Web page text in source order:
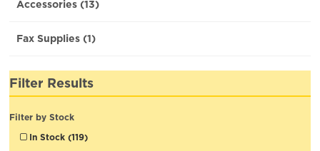
Accessories (13)
Fax Supplies (1)
Filter Results
Filter by Stock
In Stock (119)